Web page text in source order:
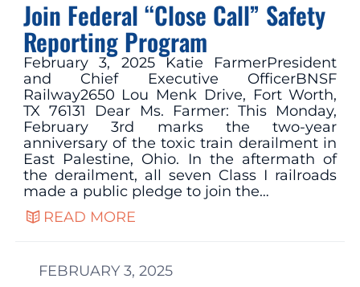
Join Federal “Close Call” Safety
Reporting Program
February 3, 2025 Katie FarmerPresident
and Chief Executive OfficerBNSF
Railway2650 Lou Menk Drive, Fort Worth,
TX 76131 Dear Ms. Farmer: This Monday,
February 3rd marks the two-year
anniversary of the toxic train derailment in
East Palestine, Ohio. In the aftermath of
the derailment, all seven Class I railroads
made a public pledge to join the…
READ MORE
FEBRUARY 3, 2025